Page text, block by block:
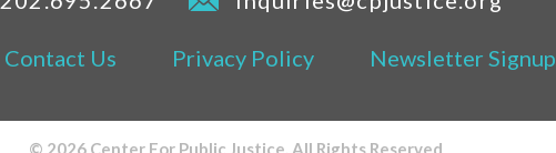
Contact Us Privacy Policy Newsletter Signup
© 2026 Center For Public Justice. All Rights Reserved